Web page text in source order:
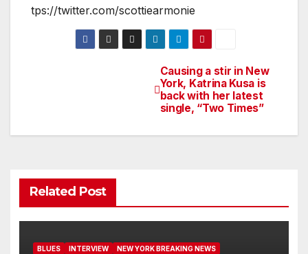
tps://twitter.com/scottiearmonie
Causing a stir in New
York, Katrina Kusa is
back with her latest
single, “Two Times”
Related Post
BLUES INTERVIEW
NEW YORK BREAKING NEWS